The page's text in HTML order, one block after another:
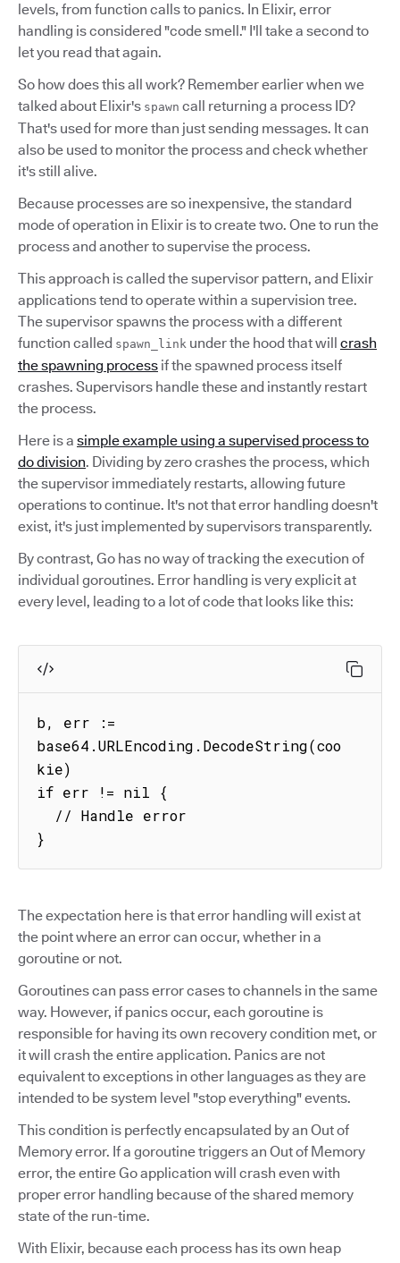
levels, from function calls to panics. In Elixir, error
handling is considered "code smell." I'll take a second to
let you read that again.
So how does this all work? Remember earlier when we
talked about Elixir's spawn call returning a process ID?
That's used for more than just sending messages. It can
also be used to monitor the process and check whether
it's still alive.
Because processes are so inexpensive, the standard
mode of operation in Elixir is to create two. One to run the
process and another to supervise the process.
This approach is called the supervisor pattern, and Elixir
applications tend to operate within a supervision tree.
The supervisor spawns the process with a different
function called spawn_link under the hood that will crash
the spawning process if the spawned process itself
crashes. Supervisors handle these and instantly restart
the process.
Here is a simple example using a supervised process to
do division. Dividing by zero crashes the process, which
the supervisor immediately restarts, allowing future
operations to continue. It's not that error handling doesn't
exist, it's just implemented by supervisors transparently.
By contrast, Go has no way of tracking the execution of
individual goroutines. Error handling is very explicit at
every level, leading to a lot of code that looks like this:
b, err :=
base64.URLEncoding.DecodeString(coo
kie)
if err != nil {
}
The expectation here is that error handling will exist at
the point where an error can occur, whether in a
goroutine or not.
Goroutines can pass error cases to channels in the same
way. However, if panics occur, each goroutine is
responsible for having its own recovery condition met, or
it will crash the entire application. Panics are not
equivalent to exceptions in other languages as they are
intended to be system level "stop everything" events.
This condition is perfectly encapsulated by an Out of
Memory error. If a goroutine triggers an Out of Memory
error, the entire Go application will crash even with
proper error handling because of the shared memory
state of the run-time.
With Elixir, because each process has its own heap